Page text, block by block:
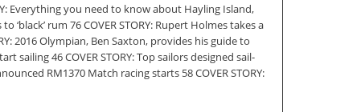
Everything you need to know about Hayling Island,
rum 76 COVER STORY: Rupert Holmes takes a
2016 Olympian, Ben Saxton, provides his guide to
46 COVER STORY: Top sailors designed sail-
RM1370 Match racing starts 58 COVER STORY: